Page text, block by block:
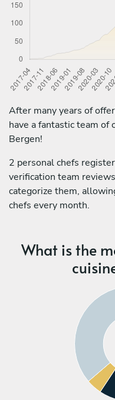
After many years of
have a fantastic team of
Bergen!
2 personal chefs
verification team
categorize them,
chefs every month.
What is the